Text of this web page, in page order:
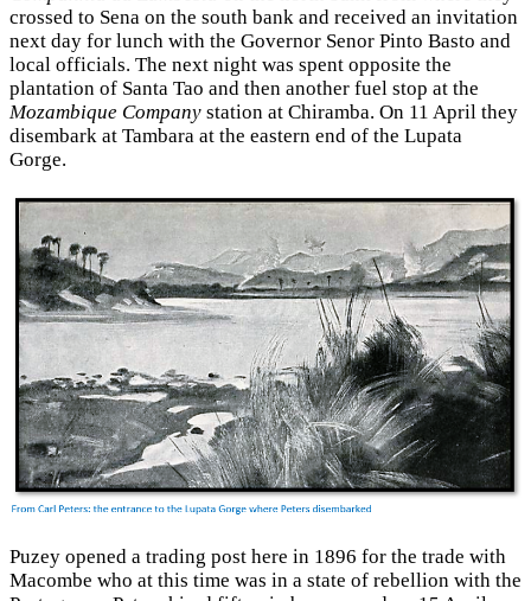
crossed to Sena on the south bank and received an invitation
next day for lunch with the Governor Senor Pinto Basto and
local officials. The next night was spent opposite the
plantation of Santa Tao and then another fuel stop at the
Mozambique Company station at Chiramba. On 11 April they
disembark at Tambara at the eastern end of the Lupata
Gorge.
Puzey opened a trading post here in 1896 for the trade with
Macombe who at this time was in a state of rebellion with the